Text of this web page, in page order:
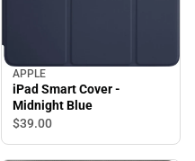
APPLE
iPad Smart Cover -
Midnight Blue
$39.00